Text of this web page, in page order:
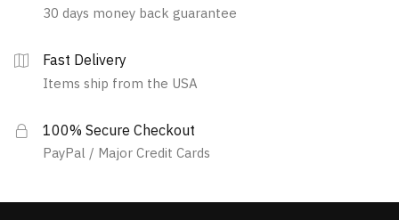
30 days money back guarantee
Fast Delivery
Items ship from the USA
100% Secure Checkout
PayPal / Major Credit Cards